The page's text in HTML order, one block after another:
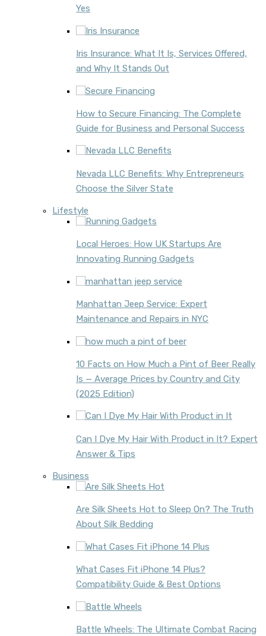
Yes
Iris Insurance: What It Is, Services Offered,
and Why It Stands Out
How to Secure Financing: The Complete
Guide for Business and Personal Success
Nevada LLC Benefits: Why Entrepreneurs
Choose the Silver State
Lifestyle
Local Heroes: How UK Startups Are
Innovating Running Gadgets
Manhattan Jeep Service: Expert
Maintenance and Repairs in NYC
10 Facts on How Much a Pint of Beer Really
Is — Average Prices by Country and City
(2025 Edition)
Can I Dye My Hair With Product in It? Expert
Answer & Tips
Business
Are Silk Sheets Hot to Sleep On? The Truth
About Silk Bedding
What Cases Fit iPhone 14 Plus?
Compatibility Guide & Best Options
Battle Wheels: The Ultimate Combat Racing